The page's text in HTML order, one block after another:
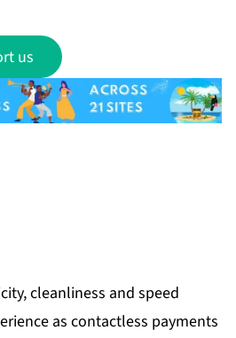
us
cleanliness and speed
as contactless payments